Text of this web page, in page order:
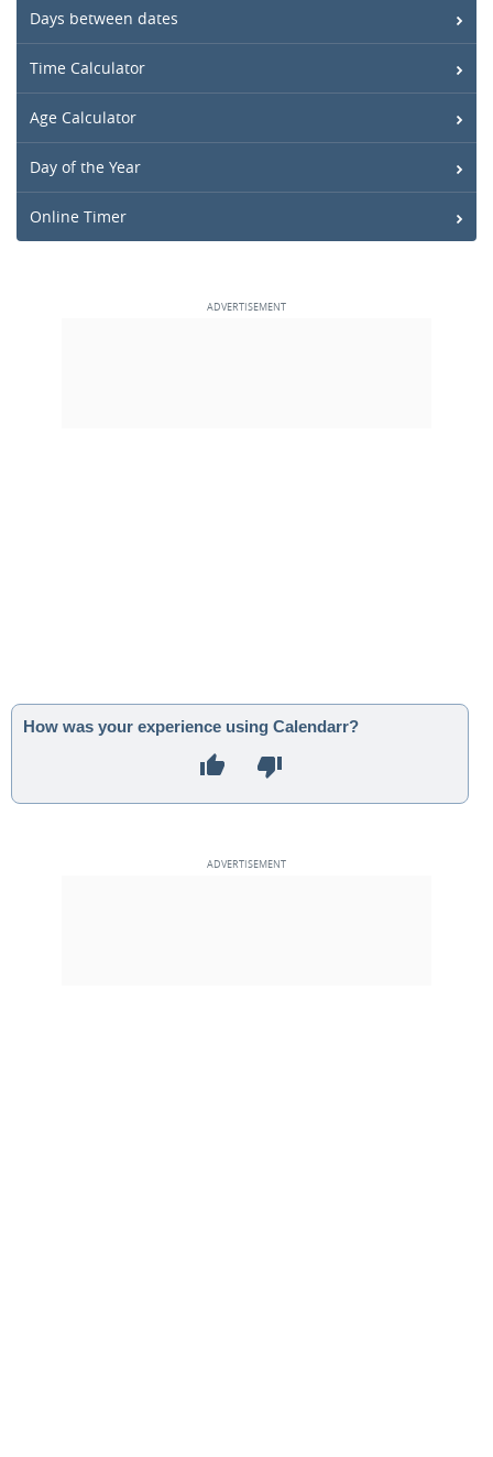
Days between dates
Time Calculator
Age Calculator
Day of the Year
Online Timer
How was your experience using Calendarr?